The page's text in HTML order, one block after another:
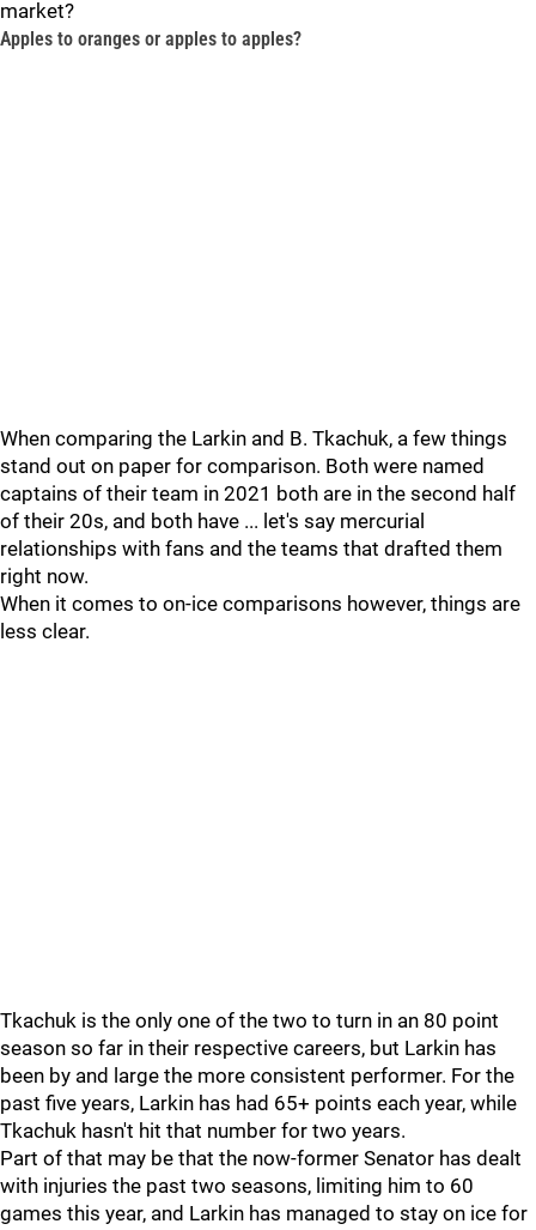
market?
Apples to oranges or apples to apples?
When comparing the Larkin and B. Tkachuk, a few things
stand out on paper for comparison. Both were named
captains of their team in 2021 both are in the second half
of their 20s, and both have ... let's say mercurial
relationships with fans and the teams that drafted them
right now.
When it comes to on-ice comparisons however, things are
less clear.
Tkachuk is the only one of the two to turn in an 80 point
season so far in their respective careers, but Larkin has
been by and large the more consistent performer. For the
past five years, Larkin has had 65+ points each year, while
Tkachuk hasn't hit that number for two years.
Part of that may be that the now-former Senator has dealt
with injuries the past two seasons, limiting him to 60
games this year, and Larkin has managed to stay on ice for